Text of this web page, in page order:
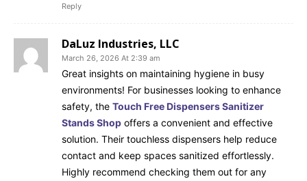
Reply
DaLuz Industries, LLC
March 26, 2026 At 2:39 am
Great insights on maintaining hygiene in busy
environments! For businesses looking to enhance
safety, the Touch Free Dispensers Sanitizer
Stands Shop offers a convenient and effective
solution. Their touchless dispensers help reduce
contact and keep spaces sanitized effortlessly.
Highly recommend checking them out for any